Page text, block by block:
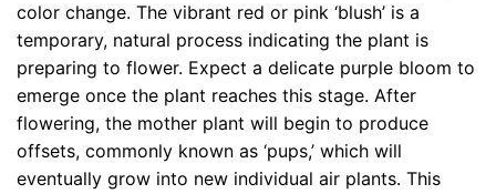
color change. The vibrant red or pink ‘blush’ is a
temporary, natural process indicating the plant is
preparing to flower. Expect a delicate purple bloom to
emerge once the plant reaches this stage. After
flowering, the mother plant will begin to produce
offsets, commonly known as ‘pups,’ which will
eventually grow into new individual air plants. This